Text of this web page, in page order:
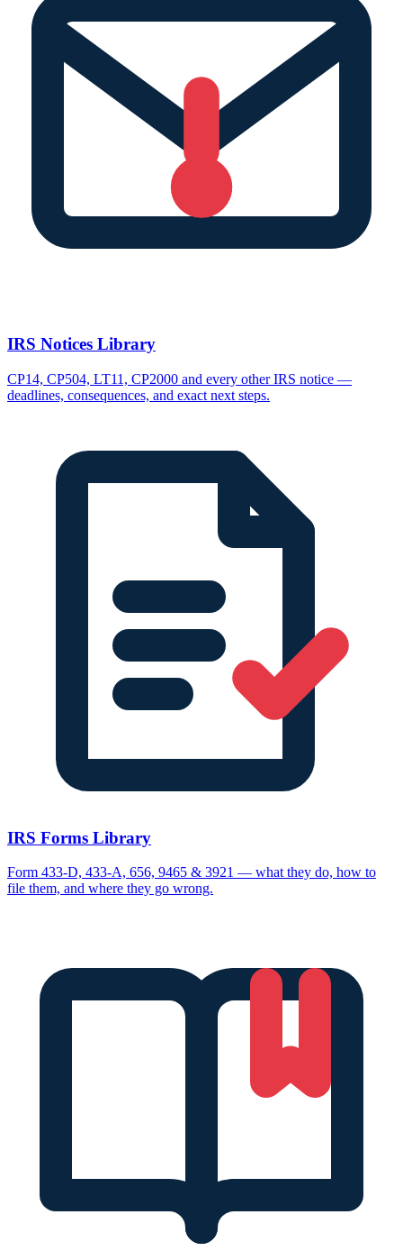
IRS Notices Library
CP14, CP504, LT11, CP2000 and every other IRS notice —
deadlines, consequences, and exact next steps.
IRS Forms Library
Form 433-D, 433-A, 656, 9465 & 3921 — what they do, how to
file them, and where they go wrong.